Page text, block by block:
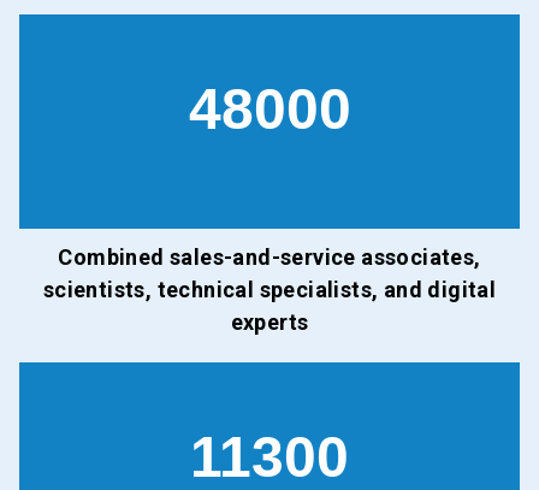
48000
Combined sales-and-service associates,
scientists, technical specialists, and digital
experts
11300